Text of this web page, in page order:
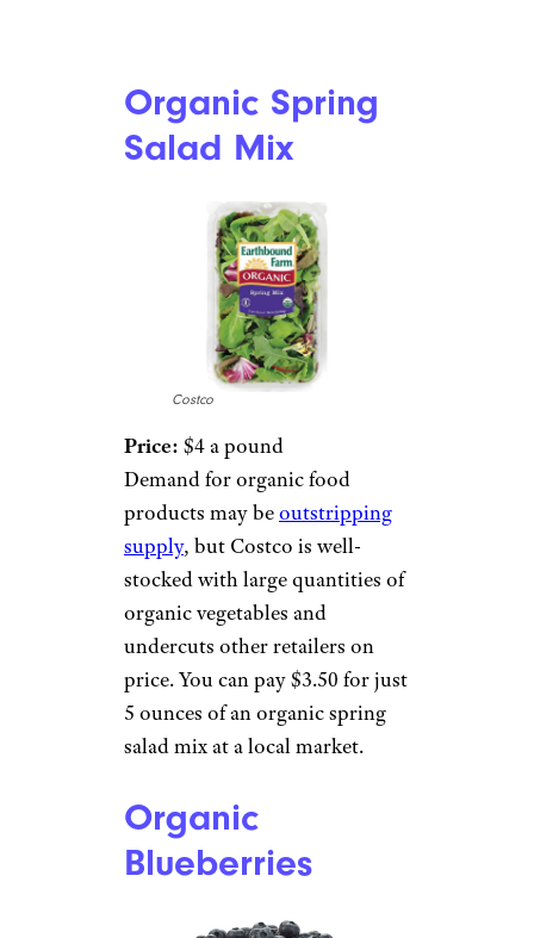
Organic Spring
Salad Mix
Costco
Price: $4 a pound
Demand for organic food
products may beoutstripping
supply, but Costco is well-
stocked with large quantities of
organic vegetables and
undercuts other retailers on
price. You can pay $3.50 for just
5 ounces of an organic spring
salad mix at a local market.
Organic
Blueberries